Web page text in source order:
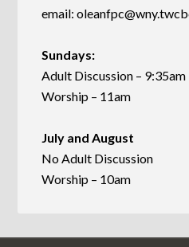
email:
Sundays:
Adult Discussion – 9:35am
Worship – 11am
July and August
No Adult Discussion
Worship – 10am